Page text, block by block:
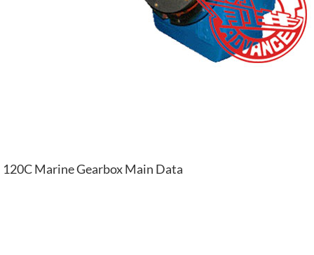
120C Marine Gearbox Main Data